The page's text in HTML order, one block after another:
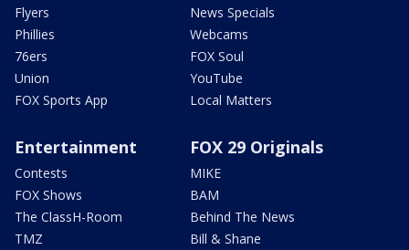
Flyers
Phillies
76ers
Union
FOX Sports App
News Specials
Webcams
FOX Soul
YouTube
Local Matters
Entertainment
Contests
FOX Shows
The ClassH-Room
TMZ
FOX 29 Originals
MIKE
BAM
Behind The News
Bill & Shane